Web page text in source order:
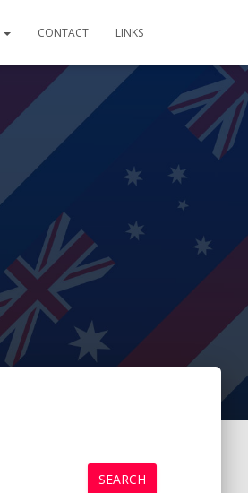
CONTACT LINKS
SEARCH